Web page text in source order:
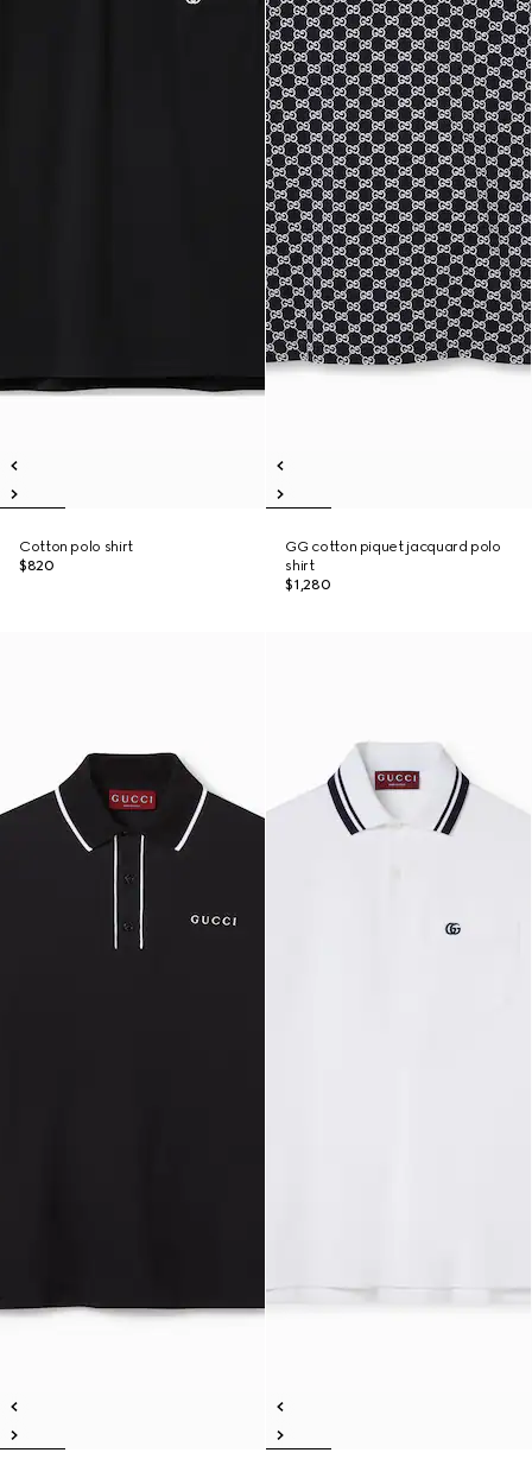
Cotton polo shirt
$820
GG cotton piquet jacquard polo
shirt
$1,280